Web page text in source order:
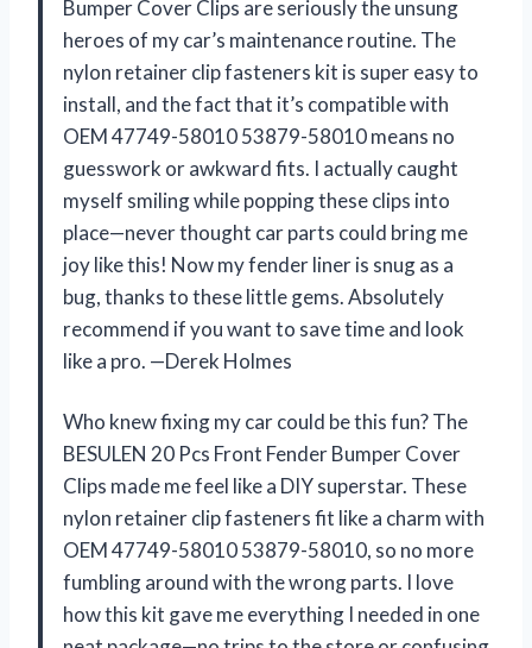
Bumper Cover Clips are seriously the unsung
heroes of my car’s maintenance routine. The
nylon retainer clip fasteners kit is super easy to
install, and the fact that it’s compatible with
OEM 47749-58010 53879-58010 means no
guesswork or awkward fits. I actually caught
myself smiling while popping these clips into
place—never thought car parts could bring me
joy like this! Now my fender liner is snug as a
bug, thanks to these little gems. Absolutely
recommend if you want to save time and look
like a pro. —Derek Holmes
Who knew fixing my car could be this fun? The
BESULEN 20 Pcs Front Fender Bumper Cover
Clips made me feel like a DIY superstar. These
nylon retainer clip fasteners fit like a charm with
OEM 47749-58010 53879-58010, so no more
fumbling around with the wrong parts. I love
how this kit gave me everything I needed in one